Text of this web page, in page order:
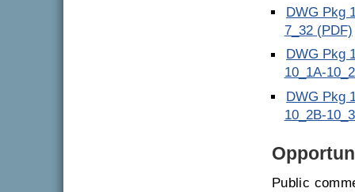
DWG Pkg
7_32 (PDF)
DWG Pkg
10_1A-
DWG Pkg
10_2B-
Public